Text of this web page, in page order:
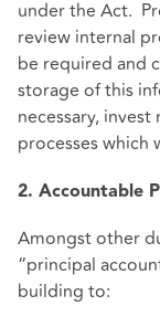
under the Act.
review internal
be required and
storage of this
necessary,
processes which
2. Accountable
Amongst other
“principal
building to: